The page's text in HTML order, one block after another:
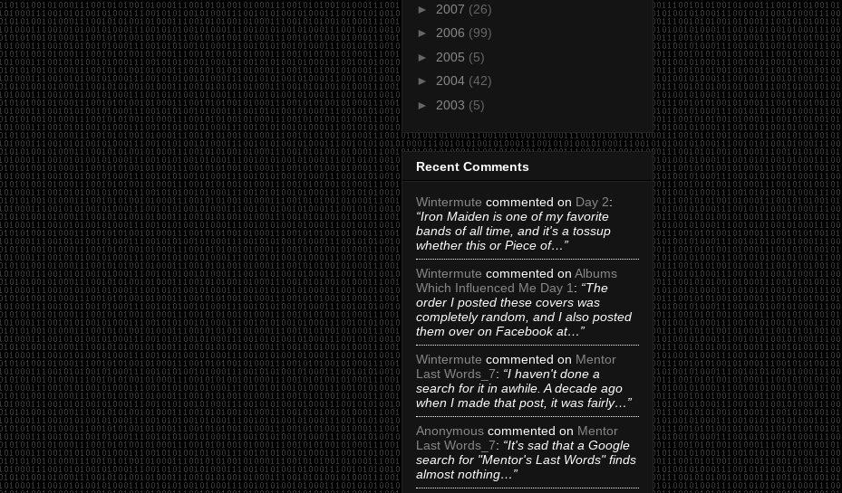
► 2007 (26)
► 2006 (99)
► 2005 (5)
► 2004 (42)
► 2003 (5)
Recent Comments
Wintermute commented on Day 2:
“Iron Maiden is one of my favorite
bands of all time, and it's a tossup
whether this or Piece of…”
Wintermute commented on Albums
Which Influenced Me Day 1 : “The
order I posted these covers was
completely random, and I also posted
them over on Facebook at…”
Wintermute commented on Mentor
Last Words_7: “I haven't done a
search for it in awhile. A decade ago
when I made that post, it was fairly…”
Anonymous commented on Mentor
Last Words_7: “It's sad that a Google
search for "Mentor's Last Words" finds
almost nothing…”